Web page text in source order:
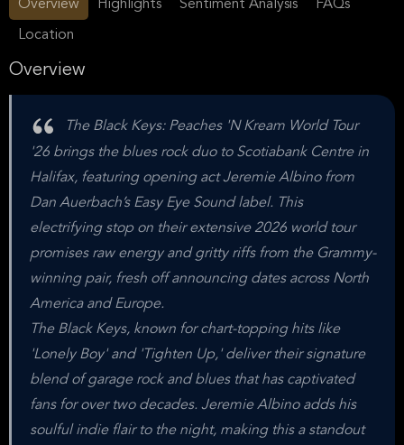
Overview Highlights Sentiment Analysis FAQs
Location
Overview
The Black Keys: Peaches 'N Kream World Tour
'26 brings the blues rock duo to Scotiabank Centre in
Halifax, featuring opening act Jeremie Albino from
Dan Auerbach’s Easy Eye Sound label. This
electrifying stop on their extensive 2026 world tour
promises raw energy and gritty riffs from the Grammy-
winning pair, fresh off announcing dates across North
America and Europe.
The Black Keys, known for chart-topping hits like
'Lonely Boy' and 'Tighten Up,' deliver their signature
blend of garage rock and blues that has captivated
fans for over two decades. Jeremie Albino adds his
soulful indie flair to the night, making this a standout